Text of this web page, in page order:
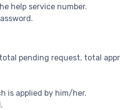
help service number.
pending request, total
is applied by him/her.